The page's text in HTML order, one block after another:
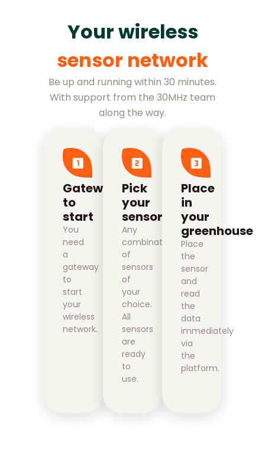
Your wireless
sensor network
Be up and running within 30 minutes.
With support from the 30MHz team
along the way.
Gateway
to
start
You
need
a
gateway
to
start
your
wireless
network.
Pick
your
sensors
Any
combination
of
sensors
of
your
choice.
All
sensors
are
ready
to
use.
Place
in
your
greenhouse
Place
the
sensor
and
read
the
data
immediately
via
the
platform.